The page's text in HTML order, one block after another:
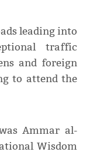
leading into
traffic
and foreign
to attend the
Ammar al-
Wisdom